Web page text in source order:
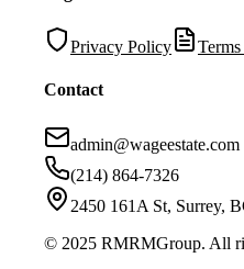
Privacy Policy
Contact
admin@wageestate.com
(214) 864-7326
2450 161A St, Surrey,
© 2025 RMRMGroup. All